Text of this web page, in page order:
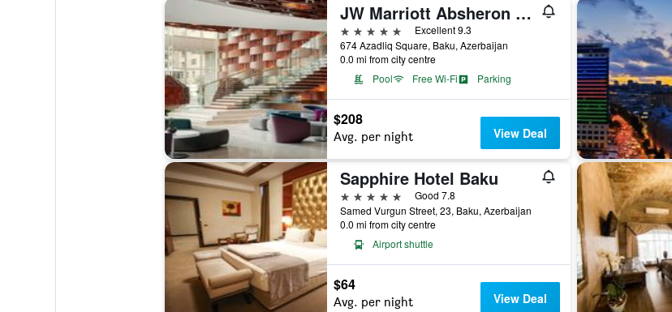
JW Marriott Absheron Baku
5 stars
Excellent 9.3
674 Azadliq Square, Baku, Azerbaijan
0.0 mi from city centre
Pool
Free Wi-Fi Parking
$208
Avg. per night View Deal
Sapphire Hotel Baku
5 stars
Good 7.8
Samed Vurgun Street, 23, Baku, Azerbaijan
0.0 mi from city centre
Airport shuttle
$64
Avg. per night View Deal